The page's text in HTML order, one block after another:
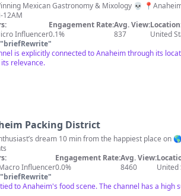
Gastronomy & Mixology 💀 📍Anaheim Packing House 📍Sky Deck Del Mar @urbanadelmar
12AM
Influencer
Engagement Rate:
0.1%
Avg. View:
837
United
"briefRewrite"
is explicitly connected to Anaheim through its
relevance.
Packing District
dream 10 min from the happiest place
Influencer
Engagement Rate:
0.0%
Avg. View:
8460
United
"briefRewrite"
to Anaheim's food scene. The channel has a